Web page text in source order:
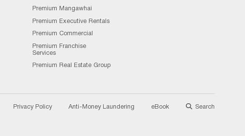
Premium Mangawhai
Premium Executive Rentals
Premium Commercial
Premium Franchise
Services
Premium Real Estate Group
Privacy Policy Anti-Money Laundering eBook Search